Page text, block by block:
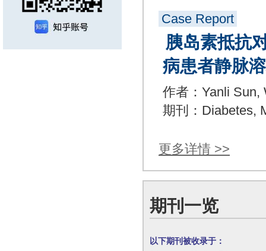
Case Report
胰岛素抵抗
病患者静脉
作者：Yanli Sun,
期刊：Diabetes,
更多详情 >>
期刊一览
以下期刊被收录于：